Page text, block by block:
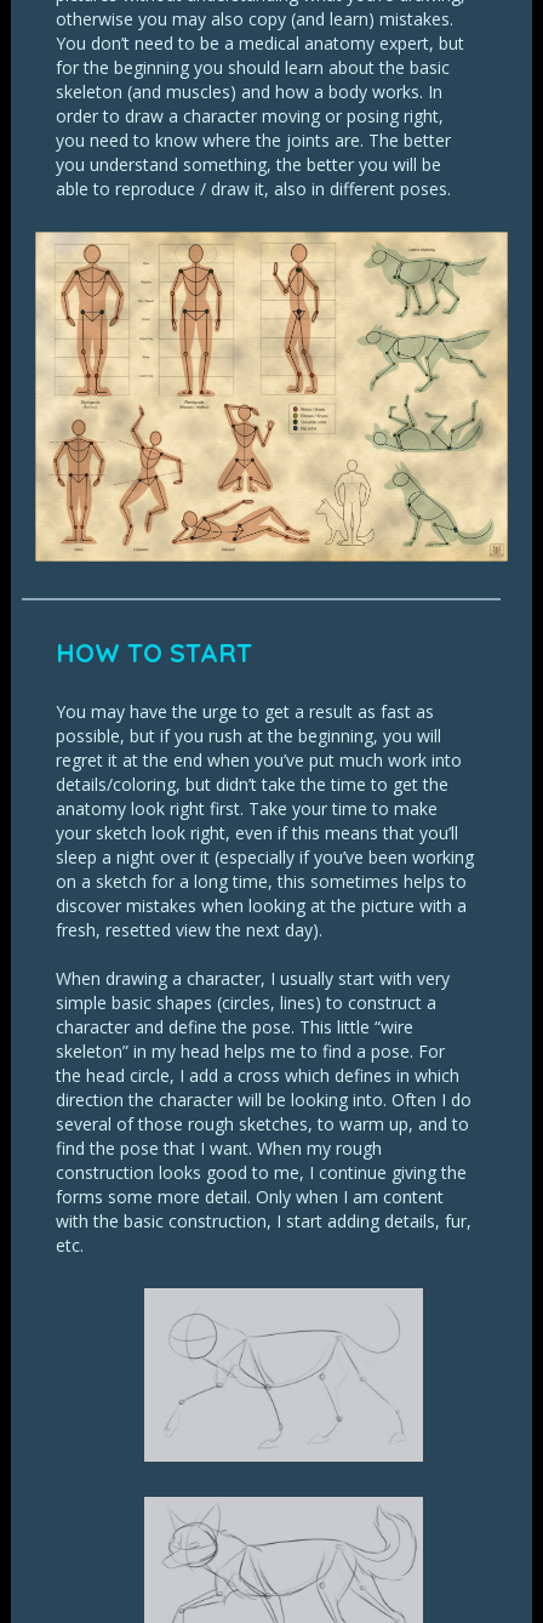
otherwise you may also copy (and learn) mistakes.
You don’t need to be a medical anatomy expert, but
for the beginning you should learn about the basic
skeleton (and muscles) and how a body works. In
order to draw a character moving or posing right,
you need to know where the joints are. The better
you understand something, the better you will be
able to reproduce / draw it, also in different poses.
HOW TO START
You may have the urge to get a result as fast as
possible, but if you rush at the beginning, you will
regret it at the end when you’ve put much work into
details/coloring, but didn’t take the time to get the
anatomy look right first. Take your time to make
your sketch look right, even if this means that you’ll
sleep a night over it (especially if you’ve been working
on a sketch for a long time, this sometimes helps to
discover mistakes when looking at the picture with a
fresh, resetted view the next day).
When drawing a character, I usually start with very
simple basic shapes (circles, lines) to construct a
character and define the pose. This little “wire
skeleton” in my head helps me to find a pose. For
the head circle, I add a cross which defines in which
direction the character will be looking into. Often I do
several of those rough sketches, to warm up, and to
find the pose that I want. When my rough
construction looks good to me, I continue giving the
forms some more detail. Only when I am content
with the basic construction, I start adding details, fur,
etc.